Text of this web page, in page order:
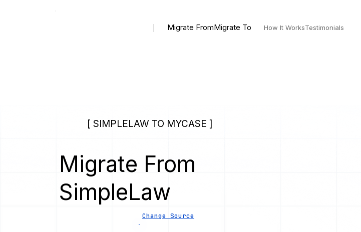
Migrate FromMigrate To How It WorksTestimonials
[ SIMPLELAW TO MYCASE ]
Migrate From
SimpleLaw
Change Source